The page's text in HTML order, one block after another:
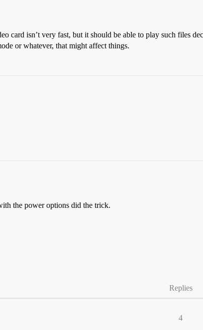
card isn’t very fast, but it should be able to play such files
or whatever, that might affect things.
the power options did the trick.
Replies
4